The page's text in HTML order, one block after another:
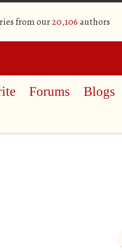
from our20,106 authors
Forums Blogs